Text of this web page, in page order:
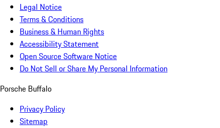
Legal Notice
Terms & Conditions
Business & Human Rights
Accessibility Statement
Open Source Software Notice
Do Not Sell or Share My Personal Information
Porsche Buffalo
Privacy Policy
Sitemap